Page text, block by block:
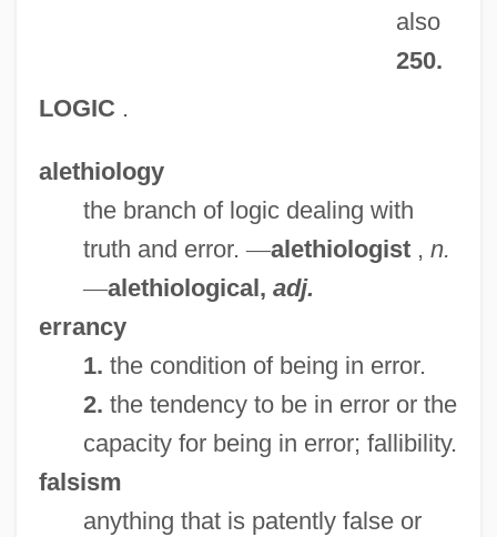
also
250.
LOGIC .
alethiology
the branch of logic dealing with
truth and error.—alethiologist, n.
—alethiological, adj.
errancy
1. the condition of being in error.
2. the tendency to be in error or the
capacity for being in error; fallibility.
falsism
anything that is patently false or
Truth About Women